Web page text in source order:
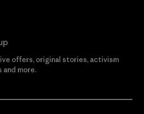
offers, original stories, activism
and more.